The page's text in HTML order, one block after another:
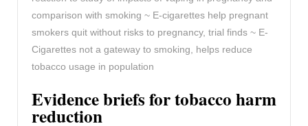
comparison with smoking ~ E-cigarettes help pregnant
smokers quit without risks to pregnancy, trial finds ~ E-
Cigarettes not a gateway to smoking, helps reduce
tobacco usage in population
Evidence briefs for tobacco harm
reduction